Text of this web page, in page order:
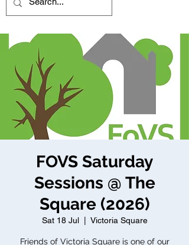
FOVS Saturday
Sessions @ The
Square (2026)
Sat 18 Jul
  |
Victoria Square
Friends of Victoria Square is one of our